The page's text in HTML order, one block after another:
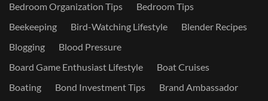
Bedroom Organization Tips
Bedroom Tips
Beekeeping
Bird-Watching Lifestyle
Blender Recipes
Blogging
Blood Pressure
Board Game Enthusiast Lifestyle
Boat Cruises
Boating
Bond Investment Tips
Brand Ambassador